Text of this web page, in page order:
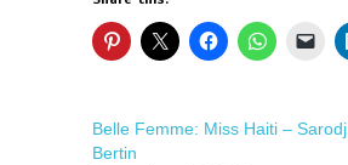
Belle Femme: Miss Haiti – Sarodj
Bertin